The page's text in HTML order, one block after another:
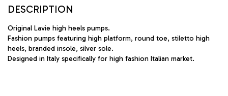
DESCRIPTION
Original Lavie high heels pumps.
Fashion pumps featuring high platform, round toe, stiletto high
heels, branded insole, silver sole.
Designed in Italy specifically for high fashion Italian market.